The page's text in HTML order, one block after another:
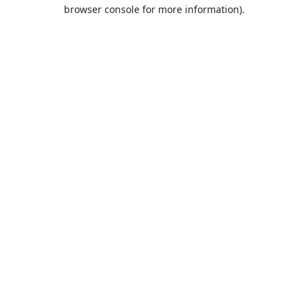
browser console for more information).